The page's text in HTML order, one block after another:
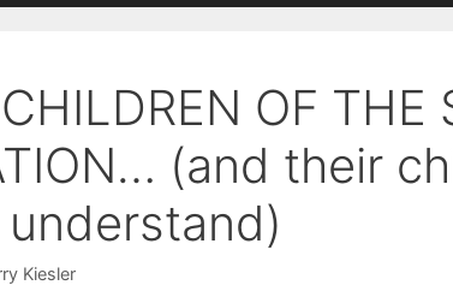
OF THE
(and their
Kiesler